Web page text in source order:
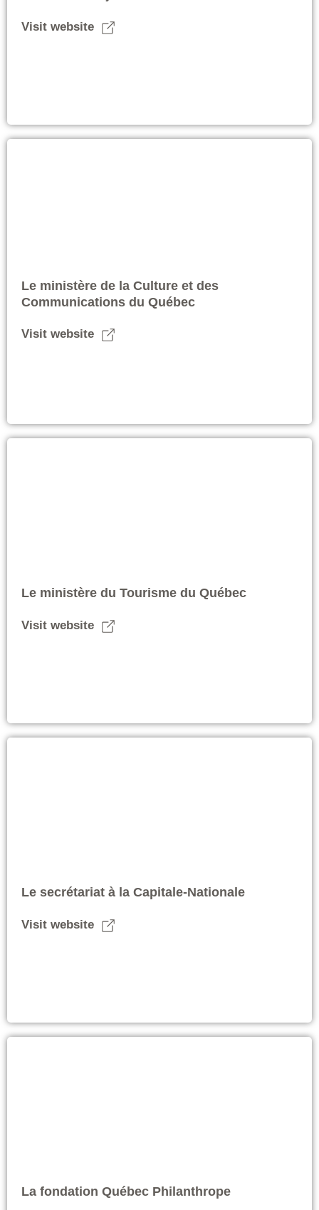
Visit website
Le ministère de la Culture et des
Communications du Québec
Visit website
Le ministère du Tourisme du Québec
Visit website
Le secrétariat à la Capitale-Nationale
Visit website
La fondation Québec Philanthrope